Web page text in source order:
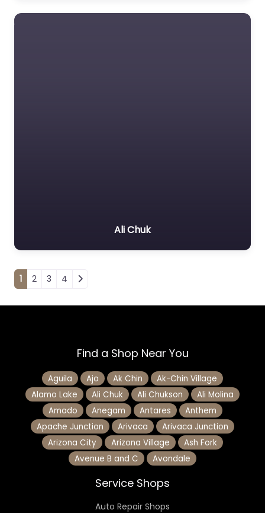
Ali Chuk
Posts navigation
1 2 3 4
Find a Shop Near You
Aguila Ajo Ak Chin
Ak-Chin Village
Alamo Lake
Ali Chuk Ali Chukson
Ali Molina
Amado
Anegam Antares
Anthem
Apache Junction
Arivaca
Arivaca Junction
Arizona City
Arizona Village
Ash Fork
Avenue B and C
Avondale
Service Shops
Auto Repair Shops